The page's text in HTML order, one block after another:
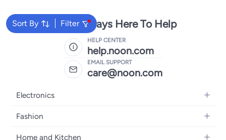
Sort By Filter
We're Always Here To Help
HELP CENTER
help.noon.com
EMAIL SUPPORT
care@noon.com
Electronics
Mobiles
Fashion
Men's Sneakers
Home and Kitchen